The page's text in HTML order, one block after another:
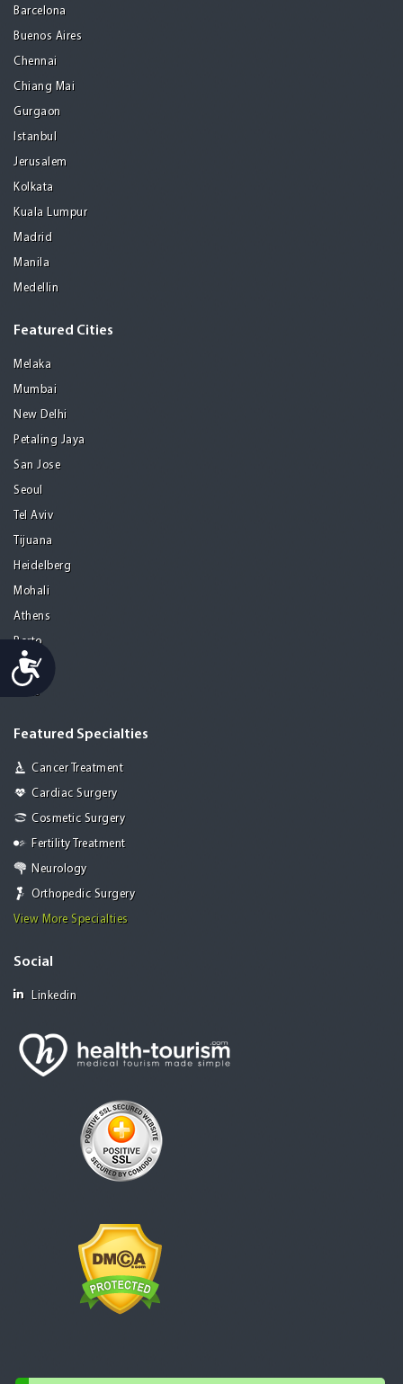
Accessibility
Barcelona
Buenos Aires
Chennai
Chiang Mai
Gurgaon
Istanbul
Jerusalem
Kolkata
Kuala Lumpur
Madrid
Manila
Medellin
Featured Cities
Melaka
Mumbai
New Delhi
Petaling Jaya
San Jose
Seoul
Tel Aviv
Tijuana
Heidelberg
Mohali
Athens
Porto
Lisbon
Paris
Featured Specialties
Cancer Treatment
Cardiac Surgery
Cosmetic Surgery
Fertility Treatment
Neurology
Orthopedic Surgery
View More Specialties
Social
Linkedin